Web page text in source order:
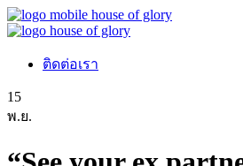
ติดต่อเรา
15
พ.ย.